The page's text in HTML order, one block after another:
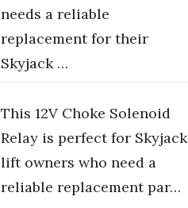
needs a reliable
replacement for their
Skyjack …
This 12V Choke Solenoid
Relay is perfect for Skyjack
lift owners who need a
reliable replacement par…